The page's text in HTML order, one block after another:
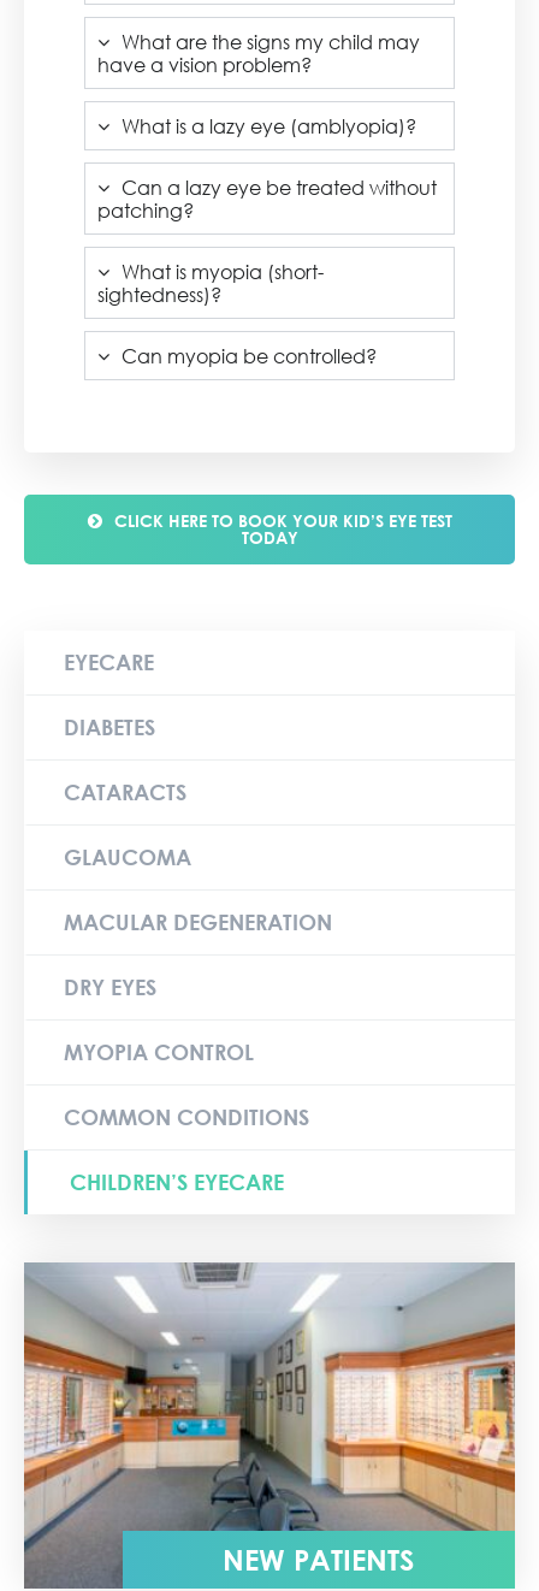
What are the signs my child may
have a vision problem?
What is a lazy eye (amblyopia)?
Can a lazy eye be treated without
patching?
What is myopia (short-
sightedness)?
Can myopia be controlled?
CLICK HERE TO BOOK YOUR KID’S EYE TEST
TODAY
EYECARE
DIABETES
CATARACTS
GLAUCOMA
MACULAR DEGENERATION
DRY EYES
MYOPIA CONTROL
COMMON CONDITIONS
CHILDREN’S EYECARE
NEW PATIENTS